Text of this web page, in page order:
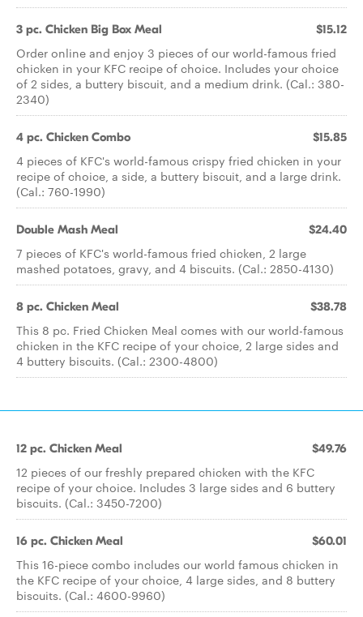
3 pc. Chicken Big Box Meal $15.12
Order online and enjoy 3 pieces of our world-famous fried
chicken in your KFC recipe of choice. Includes your choice
of 2 sides, a buttery biscuit, and a medium drink. (Cal.: 380-
2340)
4 pc. Chicken Combo $15.85
4 pieces of KFC's world-famous crispy fried chicken in your
recipe of choice, a side, a buttery biscuit, and a large drink.
(Cal.: 760-1990)
Double Mash Meal $24.40
7 pieces of KFC's world-famous fried chicken, 2 large
mashed potatoes, gravy, and 4 biscuits. (Cal.: 2850-4130)
8 pc. Chicken Meal $38.78
This 8 pc. Fried Chicken Meal comes with our world-famous
chicken in the KFC recipe of your choice, 2 large sides and
4 buttery biscuits. (Cal.: 2300-4800)
12 pc. Chicken Meal $49.76
12 pieces of our freshly prepared chicken with the KFC
recipe of your choice. Includes 3 large sides and 6 buttery
biscuits. (Cal.: 3450-7200)
16 pc. Chicken Meal $60.01
This 16-piece combo includes our world famous chicken in
the KFC recipe of your choice, 4 large sides, and 8 buttery
biscuits. (Cal.: 4600-9960)